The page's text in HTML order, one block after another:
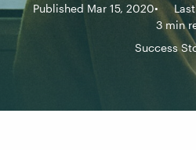
Published Mar 15, 2020
3 min
Success